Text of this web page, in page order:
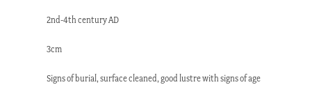
2nd-4th century AD
3cm
Signs of burial, surface cleaned, good lustre with signs of age